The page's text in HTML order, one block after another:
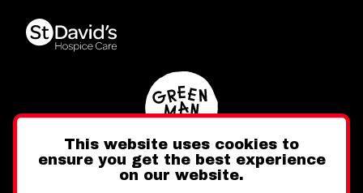
This website uses cookies to
ensure you get the best experience
on our website.